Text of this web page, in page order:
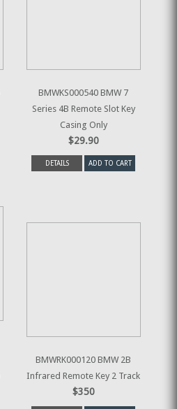
BMWKS000540 BMW 7
Series 4B Remote Slot Key
Casing Only
$29.90
DETAILS ADD TO CART
BMWRK000120 BMW 2B
Infrared Remote Key 2 Track
$350